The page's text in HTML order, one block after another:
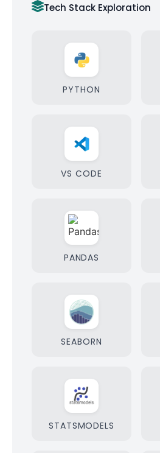
Tech Stack Exploration
PYTHON
VS CODE
PANDAS
SEABORN
STATSMODELS